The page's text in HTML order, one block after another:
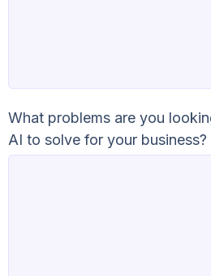
What problems are you
AI to solve for your business?